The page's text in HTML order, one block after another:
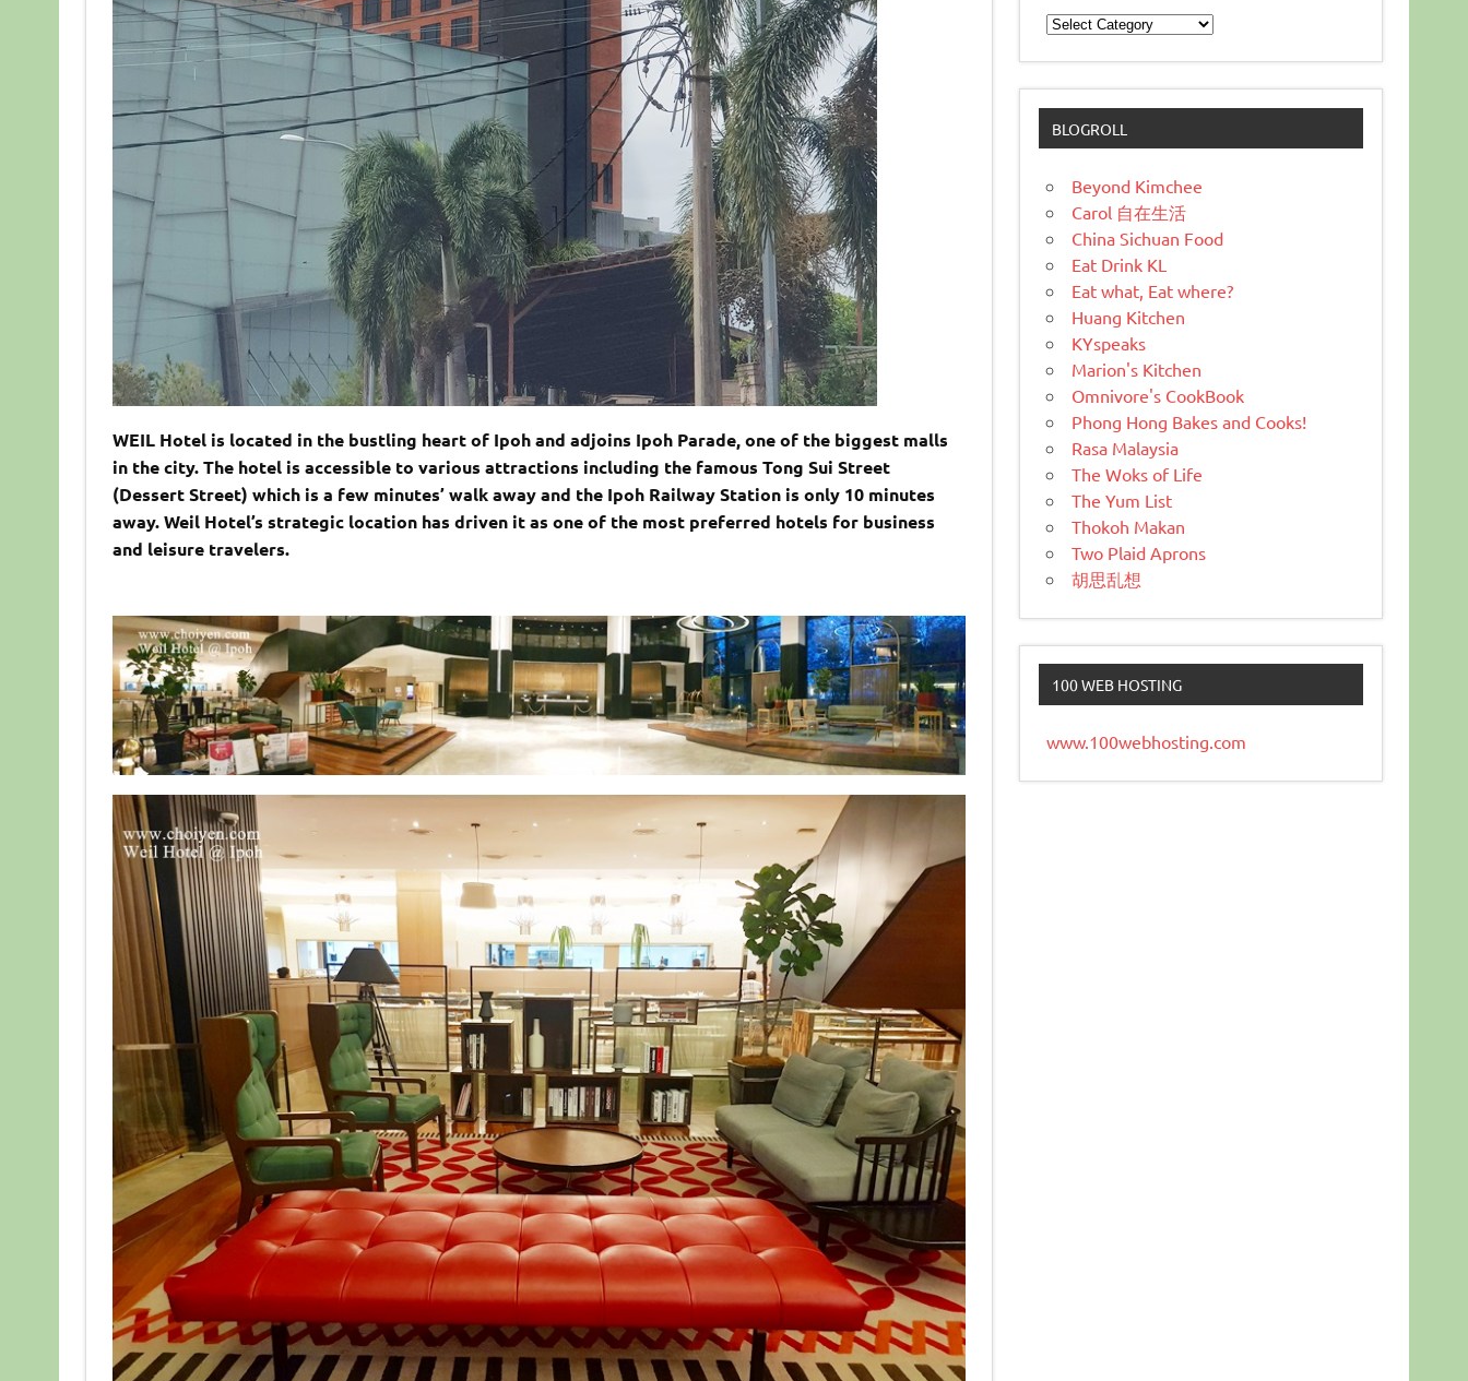
WEIL Hotel is located in the bustling heart of Ipoh and adjoins Ipoh Parade, one of the biggest malls
in the city. The hotel is accessible to various attractions including the famous Tong Sui Street
(Dessert Street) which is a few minutes’ walk away and the Ipoh Railway Station is only 10 minutes
away. Weil Hotel’s strategic location has driven it as one of the most preferred hotels for business
and leisure travelers.
Categories
BLOGROLL
Beyond Kimchee
Carol 自在生活
China Sichuan Food
Eat Drink KL
Eat what, Eat where?
Huang Kitchen
KYspeaks
Marion's Kitchen
Omnivore's CookBook
Phong Hong Bakes and Cooks!
Rasa Malaysia
The Woks of Life
The Yum List
Thokoh Makan
Two Plaid Aprons
胡思乱想
100 WEB HOSTING
www.100webhosting.com